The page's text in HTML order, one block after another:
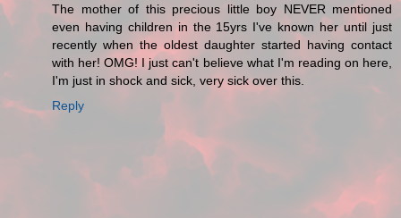
The mother of this precious little boy NEVER mentioned
even having children in the 15yrs I've known her until just
recently when the oldest daughter started having contact
with her! OMG! I just can't believe what I'm reading on here,
I'm just in shock and sick, very sick over this.
Reply